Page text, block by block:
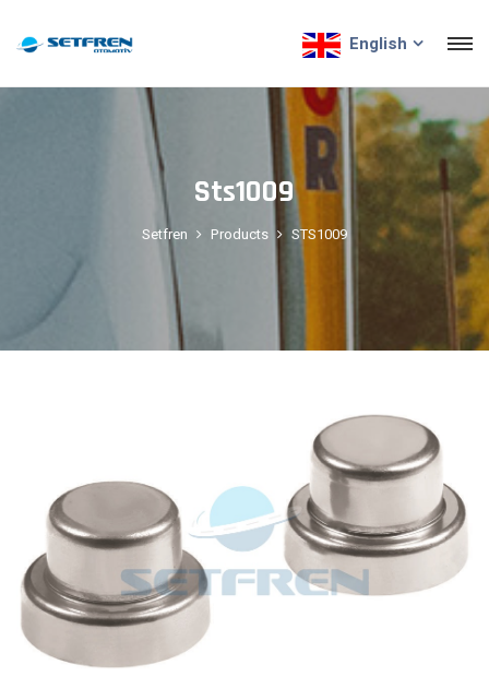
English
Sts1009
Setfren Products STS1009